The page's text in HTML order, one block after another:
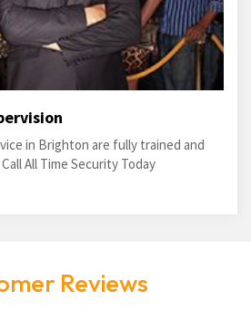
in Brighton are fully trained and
All Time Security Today
Reviews